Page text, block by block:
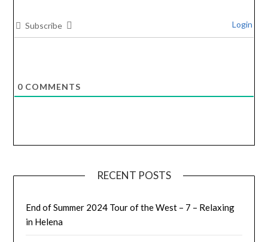
Subscribe Login
0 COMMENTS
RECENT POSTS
End of Summer 2024 Tour of the West – 7 – Relaxing
in Helena